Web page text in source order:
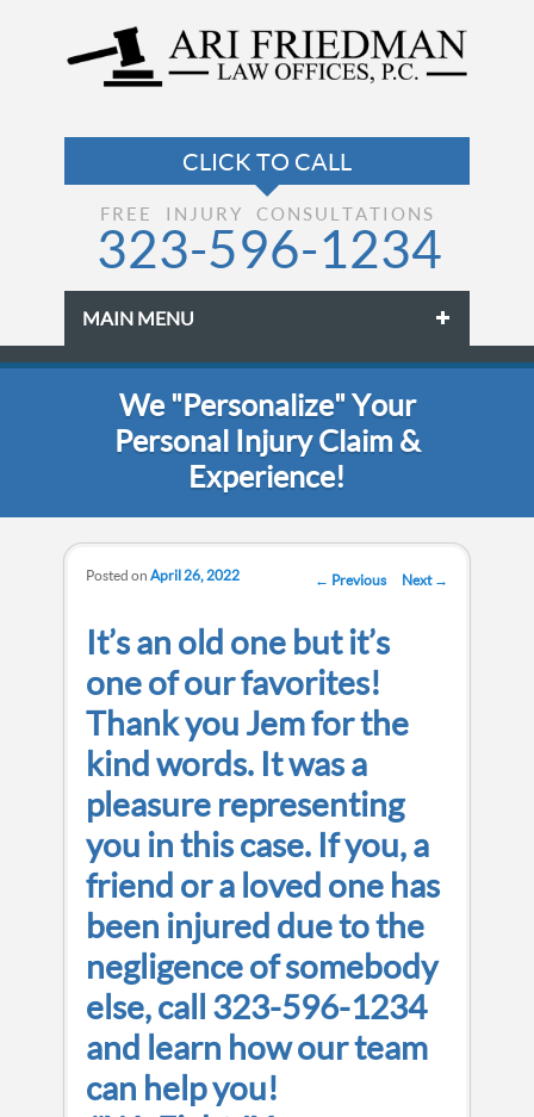
FREE INJURY CONSULTATIONS
323-596-1234
MAIN MENU
Skip to primary content
Skip to secondary content
We "Personalize" Your
Personal Injury Claim &
Experience!
Post navigation
← Previous Next →
It’s an old one but it’s
one of our favorites!
Thank you Jem for the
kind words. It was a
pleasure representing
you in this case. If you, a
friend or a loved one has
been injured due to the
negligence of somebody
else, call 323-596-1234
and learn how our team
can help you!
Posted on April 26, 2022